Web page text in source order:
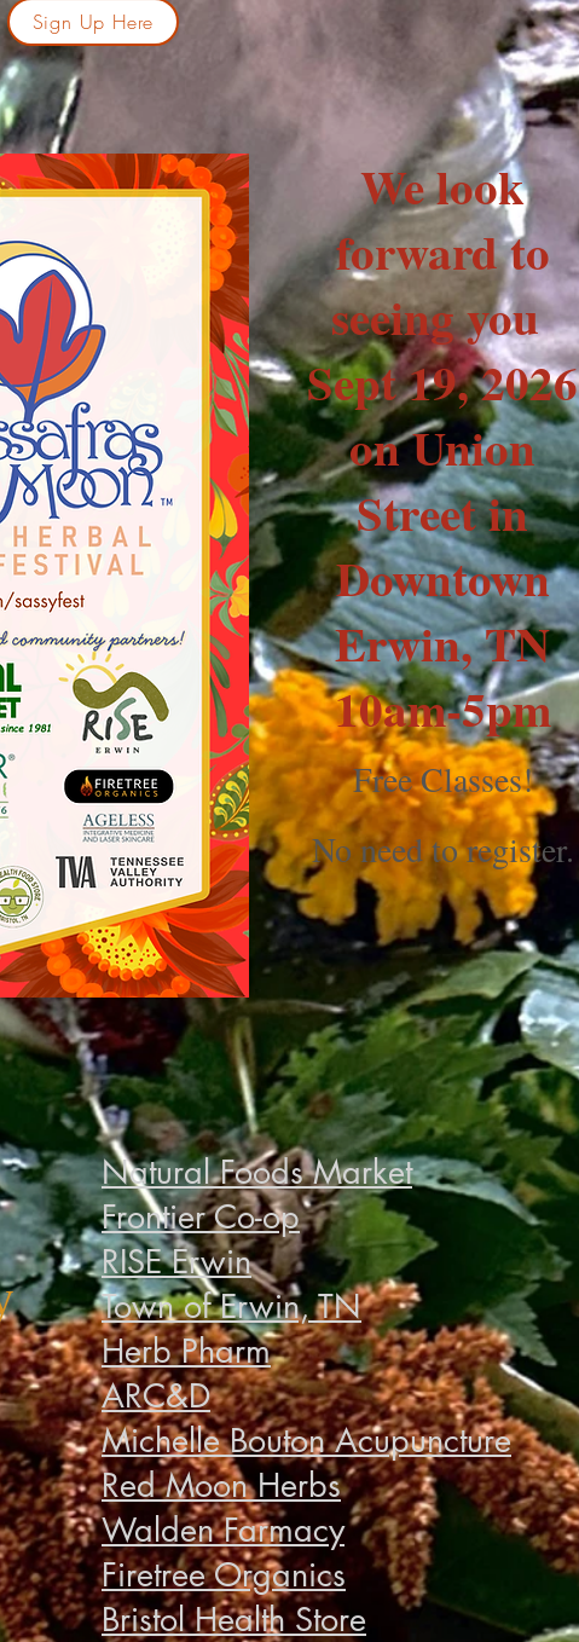
Sign Up Here
We look
forward to
seeing you
Sept 19, 2026
on Union
Street in
Downtown
Erwin, TN
10am-5pm
Free Classes!
No need to register.
Natural Foods Market
Frontier Co-op
RISE Erwin
Town of Erwin, TN
Herb Pharm
ARC&D
Michelle Bouton Acupuncture
Red Moon Herbs
Walden Farmacy
Firetree Organics
Bristol Health Store